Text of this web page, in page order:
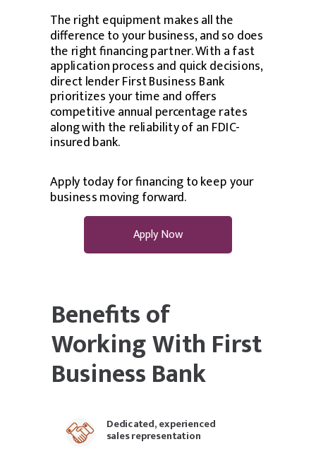
The right equipment makes all the
difference to your business, and so does
the right financing partner. With a fast
application process and quick decisions,
direct lender First Business Bank
prioritizes your time and offers
competitive annual percentage rates
along with the reliability of an FDIC-
insured bank.
Apply today for financing to keep your
business moving forward.
Apply Now
Dedicated, experienced
sales representation
Benefits of
Working With First
Business Bank